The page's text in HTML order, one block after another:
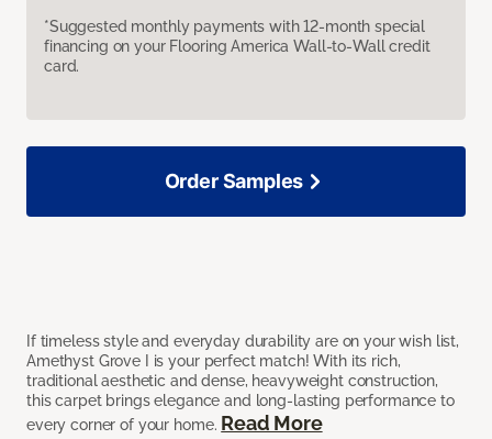
*Suggested monthly payments with 12-month special
financing on your Flooring America Wall-to-Wall credit
card.
If timeless style and everyday durability are on your wish list,
Amethyst Grove I is your perfect match! With its rich,
traditional aesthetic and dense, heavyweight construction,
this carpet brings elegance and long-lasting performance to
every corner of your home. Read More
Order Samples